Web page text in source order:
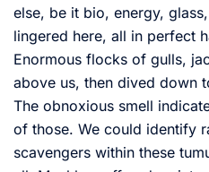
else, be it bio, energy,
lingered here, all in perfect
Enormous flocks of gulls,
above us, then dived down
The obnoxious smell
of those. We could identify
scavengers within these